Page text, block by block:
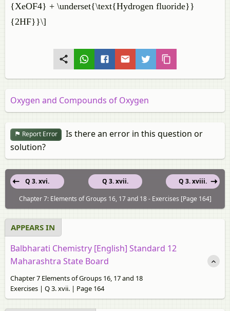
{XeOF4} + \underset{\text{Hydrogen fluoride}}
{2HF}}\]
Oxygen and Compounds of Oxygen
Report Error
Is there an error in this question or
solution?
Q 3. xvii.
Q 3. xvi.
Q 3. xviii.
Chapter 7: Elements of Groups 16, 17 and 18 - Exercises [Page 164]
APPEARS IN
Balbharati Chemistry [English] Standard 12
Maharashtra State Board
Chapter 7 Elements of Groups 16, 17 and 18
Exercises | Q 3. xvii. | Page 164